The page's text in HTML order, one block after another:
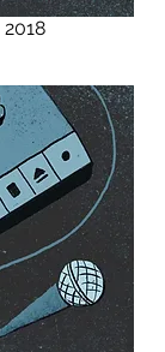
2018